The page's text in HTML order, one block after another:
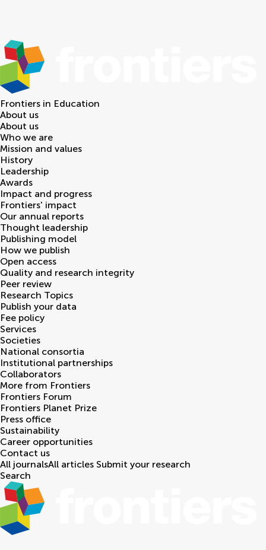
Frontiers in Education
About us
About us
Who we are
Mission and values
History
Leadership
Awards
Impact and progress
Frontiers' impact
Our annual reports
Thought leadership
Publishing model
How we publish
Open access
Quality and research integrity
Peer review
Research Topics
Publish your data
Fee policy
Services
Societies
National consortia
Institutional partnerships
Collaborators
More from Frontiers
Frontiers Forum
Frontiers Planet Prize
Press office
Sustainability
Career opportunities
Contact us
All journalsAll articles Submit your research
Search